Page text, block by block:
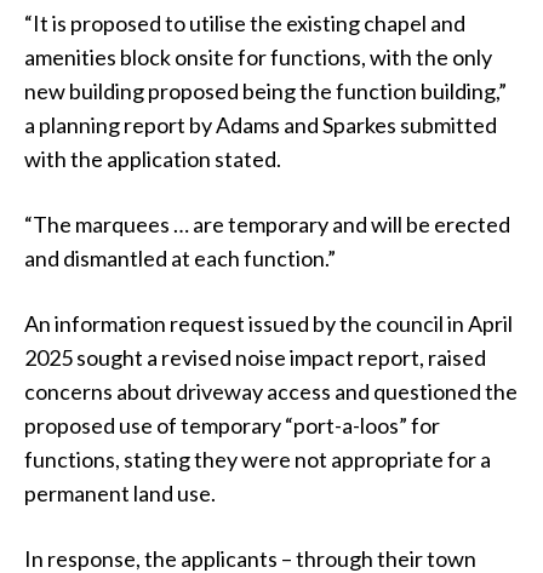
“It is proposed to utilise the existing chapel and
amenities block onsite for functions, with the only
new building proposed being the function building,”
a planning report by Adams and Sparkes submitted
with the application stated.
“The marquees … are temporary and will be erected
and dismantled at each function.”
An information request issued by the council in April
2025 sought a revised noise impact report, raised
concerns about driveway access and questioned the
proposed use of temporary “port-a-loos” for
functions, stating they were not appropriate for a
permanent land use.
In response, the applicants – through their town